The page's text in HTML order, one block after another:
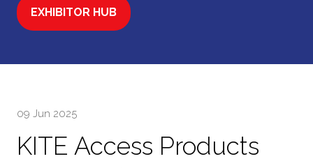
EXHIBITOR HUB
(OPENS
09 Jun 2025
KITE Access Products